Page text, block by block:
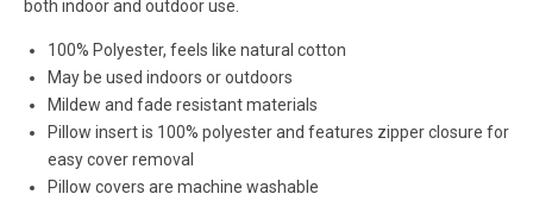
both indoor and outdoor use.
100% Polyester, feels like natural cotton
May be used indoors or outdoors
Mildew and fade resistant materials
Pillow insert is 100% polyester and features zipper closure for
easy cover removal
Pillow covers are machine washable